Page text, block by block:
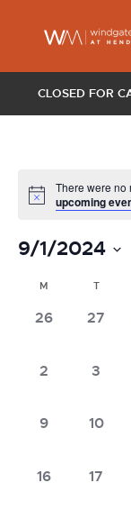
CLOSED FOR
There were no
upcoming
9/1/2024
Calendar
of
M T
0
26
0
27
0
2
0
3
0
9
0
10
0
16
0
17